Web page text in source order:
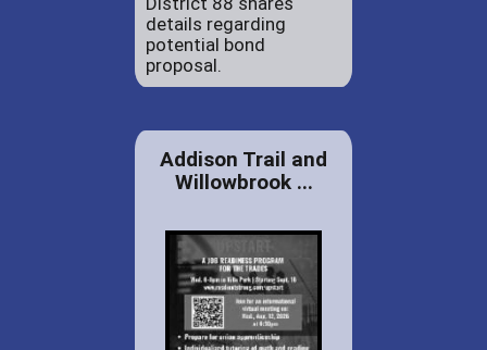
details regarding
potential bond
proposal.
Addison Trail and
Willowbrook ...